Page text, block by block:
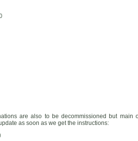
are also to be decommissioned but main
as soon as we get the instructions: